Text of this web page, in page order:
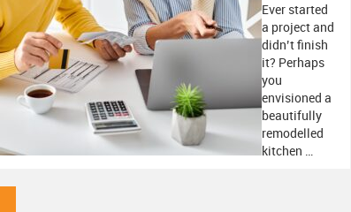
Ever started
a project and
didn’t finish
it? Perhaps
you
envisioned a
beautifully
remodelled
kitchen …